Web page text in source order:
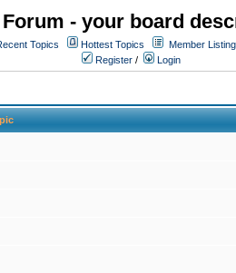
Forum - your board
Topics Hottest Topics Member Listing
Register / Login